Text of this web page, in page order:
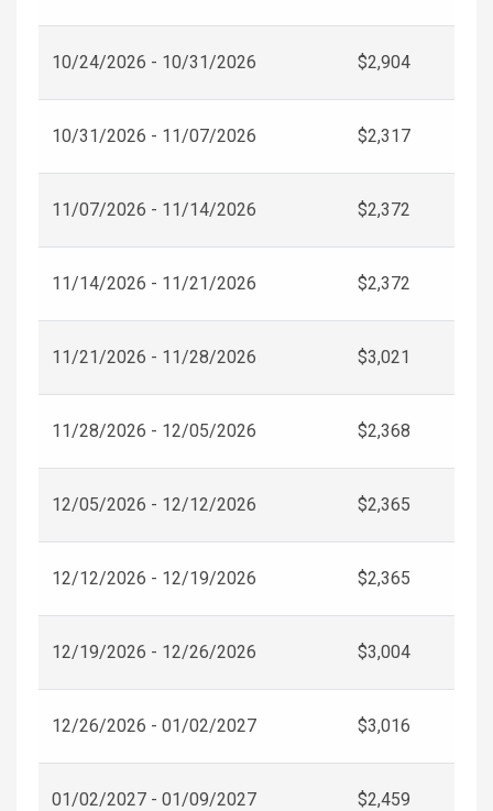
10/24/2026 - 10/31/2026 $2,904
10/31/2026 - 11/07/2026 $2,317
11/07/2026 - 11/14/2026 $2,372
11/14/2026 - 11/21/2026 $2,372
11/21/2026 - 11/28/2026 $3,021
11/28/2026 - 12/05/2026 $2,368
12/05/2026 - 12/12/2026 $2,365
12/12/2026 - 12/19/2026 $2,365
12/19/2026 - 12/26/2026 $3,004
12/26/2026 - 01/02/2027 $3,016
01/02/2027 - 01/09/2027 $2,459